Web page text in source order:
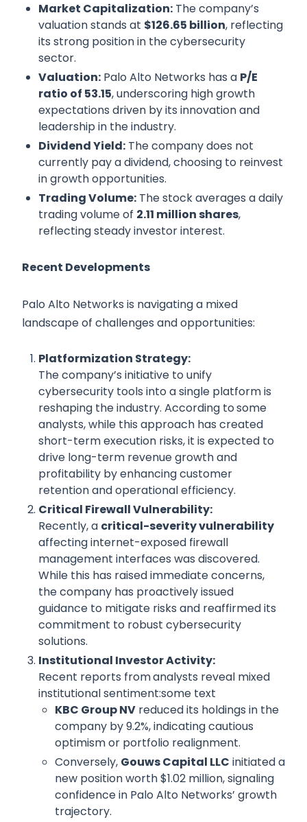
Market Capitalization: The company’s
valuation stands at $126.65 billion, reflecting
its strong position in the cybersecurity
sector.
Valuation: Palo Alto Networks has a P/E
ratio of 53.15, underscoring high growth
expectations driven by its innovation and
leadership in the industry.
Dividend Yield: The company does not
currently pay a dividend, choosing to reinvest
in growth opportunities.
Trading Volume: The stock averages a daily
trading volume of 2.11 million shares,
reflecting steady investor interest.
Recent Developments
Palo Alto Networks is navigating a mixed
landscape of challenges and opportunities:
Platformization Strategy:
The company’s initiative to unify
cybersecurity tools into a single platform is
reshaping the industry. According tosome
analysts, while this approach has created
short-term execution risks, it is expected to
drive long-term revenue growth and
profitability by enhancing customer
retention and operational efficiency.
Critical Firewall Vulnerability:
Recently, a critical-severity vulnerability
affecting internet-exposed firewall
management interfaces was discovered.
While this has raised immediate concerns,
the company has proactively issued
guidance to mitigate risks and reaffirmed its
commitment to robust cybersecurity
solutions.
Institutional Investor Activity:
Recent reports fromanalysts reveal mixed
institutional sentiment:some text
KBC Group NV reduced its holdings in the
company by 9.2%, indicating cautious
optimism or portfolio realignment.
Conversely, Gouws Capital LLC initiated a
new position worth $1.02 million, signaling
confidence in Palo Alto Networks’ growth
trajectory.